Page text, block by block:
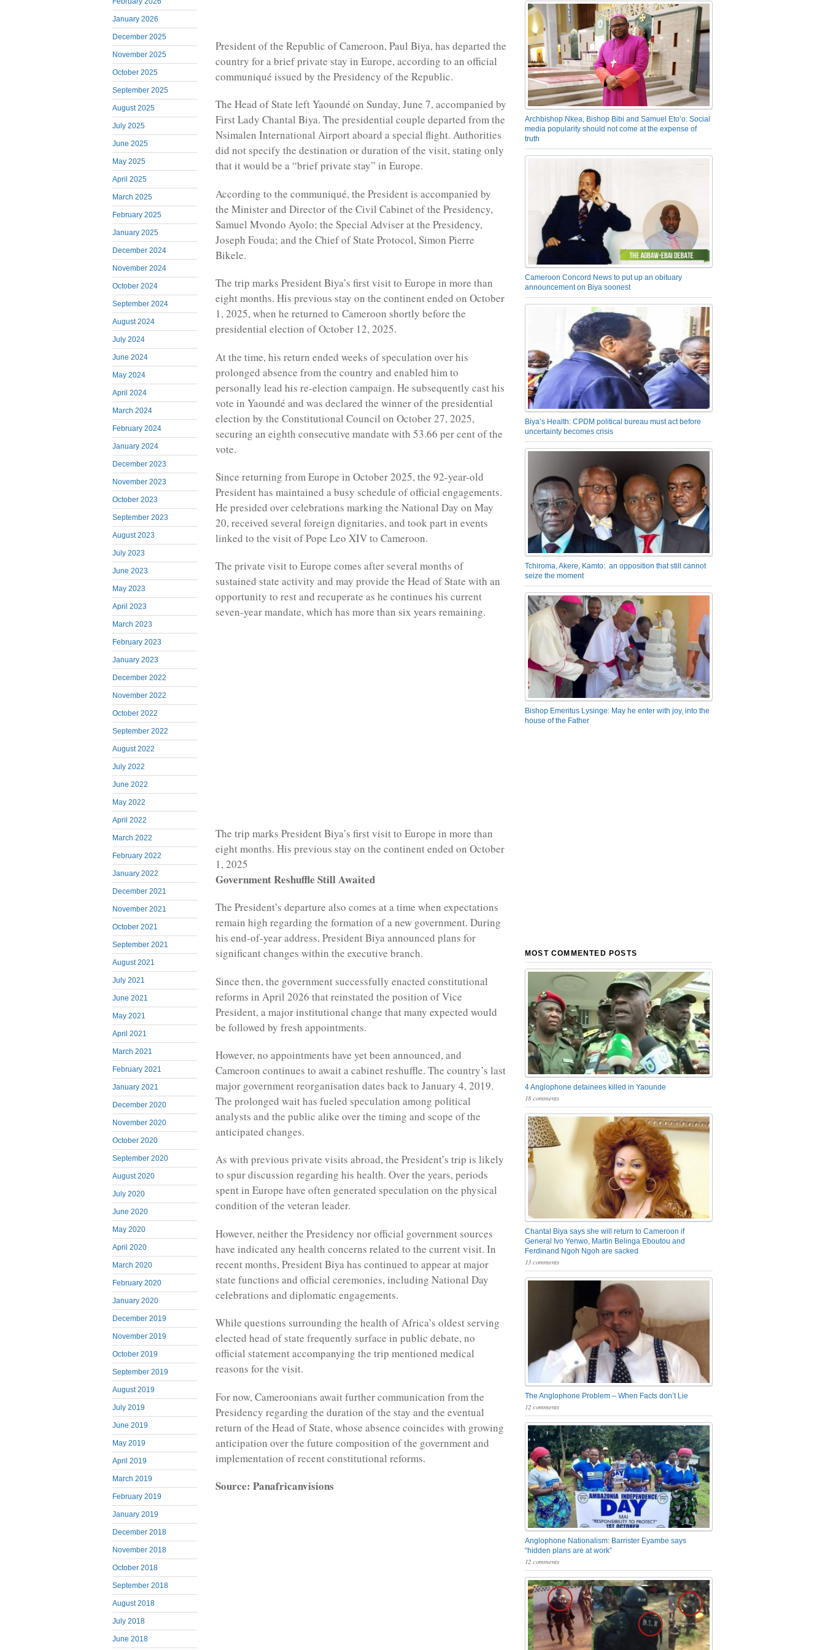
January 2026
December 2025
November 2025
October 2025
September 2025
August 2025
July 2025
June 2025
May 2025
April 2025
March 2025
February 2025
January 2025
December 2024
November 2024
October 2024
September 2024
August 2024
July 2024
June 2024
May 2024
April 2024
March 2024
February 2024
January 2024
December 2023
November 2023
October 2023
September 2023
August 2023
July 2023
June 2023
May 2023
April 2023
March 2023
February 2023
January 2023
December 2022
November 2022
October 2022
September 2022
August 2022
July 2022
June 2022
May 2022
April 2022
March 2022
February 2022
January 2022
December 2021
November 2021
October 2021
September 2021
August 2021
July 2021
June 2021
May 2021
April 2021
March 2021
February 2021
January 2021
December 2020
November 2020
October 2020
September 2020
August 2020
July 2020
June 2020
May 2020
April 2020
March 2020
February 2020
January 2020
December 2019
November 2019
October 2019
September 2019
August 2019
July 2019
June 2019
May 2019
April 2019
March 2019
February 2019
January 2019
December 2018
November 2018
October 2018
September 2018
August 2018
July 2018
June 2018
President of the Republic of Cameroon, Paul Biya, has departed the
country for a brief private stay in Europe, according to an official
communiqué issued by the Presidency of the Republic.
The Head of State left Yaoundé on Sunday, June 7, accompanied by
First Lady Chantal Biya. The presidential couple departed from the
Nsimalen International Airport aboard a special flight. Authorities
did not specify the destination or duration of the visit, stating only
that it would be a “brief private stay” in Europe.
According to the communiqué, the President is accompanied by
the Minister and Director of the Civil Cabinet of the Presidency,
Samuel Mvondo Ayolo; the Special Adviser at the Presidency,
Joseph Fouda; and the Chief of State Protocol, Simon Pierre
Bikele.
The trip marks President Biya’s first visit to Europe in more than
eight months. His previous stay on the continent ended on October
1, 2025, when he returned to Cameroon shortly before the
presidential election of October 12, 2025.
At the time, his return ended weeks of speculation over his
prolonged absence from the country and enabled him to
personally lead his re-election campaign. He subsequently cast his
vote in Yaoundé and was declared the winner of the presidential
election by the Constitutional Council on October 27, 2025,
securing an eighth consecutive mandate with 53.66 per cent of the
vote.
Since returning from Europe in October 2025, the 92-year-old
President has maintained a busy schedule of official engagements.
He presided over celebrations marking the National Day on May
20, received several foreign dignitaries, and took part in events
linked to the visit of Pope Leo XIV to Cameroon.
The private visit to Europe comes after several months of
sustained state activity and may provide the Head of State with an
opportunity to rest and recuperate as he continues his current
seven-year mandate, which has more than six years remaining.
The trip marks President Biya’s first visit to Europe in more than
eight months. His previous stay on the continent ended on October
1, 2025
Government Reshuffle Still Awaited
The President’s departure also comes at a time when expectations
remain high regarding the formation of a new government. During
his end-of-year address, President Biya announced plans for
significant changes within the executive branch.
Since then, the government successfully enacted constitutional
reforms in April 2026 that reinstated the position of Vice
President, a major institutional change that many expected would
be followed by fresh appointments.
However, no appointments have yet been announced, and
Cameroon continues to await a cabinet reshuffle. The country’s last
major government reorganisation dates back to January 4, 2019.
The prolonged wait has fueled speculation among political
analysts and the public alike over the timing and scope of the
anticipated changes.
As with previous private visits abroad, the President’s trip is likely
to spur discussion regarding his health. Over the years, periods
spent in Europe have often generated speculation on the physical
condition of the veteran leader.
However, neither the Presidency nor official government sources
have indicated any health concerns related to the current visit. In
recent months, President Biya has continued to appear at major
state functions and official ceremonies, including National Day
celebrations and diplomatic engagements.
While questions surrounding the health of Africa’s oldest serving
elected head of state frequently surface in public debate, no
official statement accompanying the trip mentioned medical
reasons for the visit.
For now, Cameroonians await further communication from the
Presidency regarding the duration of the stay and the eventual
return of the Head of State, whose absence coincides with growing
anticipation over the future composition of the government and
implementation of recent constitutional reforms.
Source: Panafricanvisions
Archbishop Nkea, Bishop Bibi and Samuel Eto’o: Social
media popularity should not come at the expense of
truth
Cameroon Concord News to put up an obituary
announcement on Biya soonest
Biya’s Health: CPDM political bureau must act before
uncertainty becomes crisis
Tchiroma, Akere, Kamto: an opposition that still cannot
seize the moment
Bishop Emeritus Lysinge: May he enter with joy, into the
house of the Father
MOST COMMENTED POSTS
4 Anglophone detainees killed in Yaounde
18 comments
Chantal Biya says she will return to Cameroon if
General Ivo Yenwo, Martin Belinga Eboutou and
Ferdinand Ngoh Ngoh are sacked
13 comments
The Anglophone Problem – When Facts don’t Lie
12 comments
Anglophone Nationalism: Barrister Eyambe says
“hidden plans are at work”
12 comments